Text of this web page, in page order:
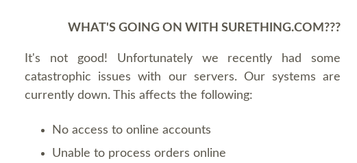
WHAT'S GOING ON WITH SURETHING.COM???
It's not good! Unfortunately we recently had some
catastrophic issues with our servers. Our systems are
currently down. This affects the following:
No access to online accounts
Unable to process orders online